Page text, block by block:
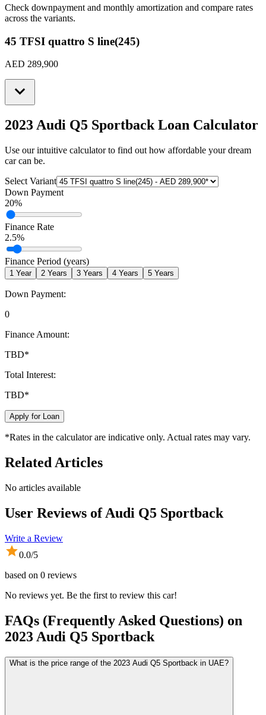
Check downpayment and monthly amortization and compare rates
across the variants.
45 TFSI quattro S line(245)
AED 289,900
2023 Audi Q5 SportbackLoan Calculator
Use our intuitive calculator to find out how affordable your dream
car can be.
Select Variant
Down Payment
20%
Finance Rate
2.5%
Finance Period (years)
1 Year 2 Years 3 Years 4 Years 5 Years
Down Payment:
0
Finance Amount:
TBD*
Total Interest:
TBD*
Apply for Loan
*Rates in the calculator are indicative only. Actual rates may vary.
Related Articles
No articles available
User Reviews ofAudi Q5 Sportback
Write a Review
0.0/5
based on 0 reviews
No reviews yet. Be the first to review this car!
FAQs (Frequently Asked Questions) on
2023 Audi Q5 Sportback
What is the price range of the 2023 Audi Q5 Sportback in UAE?